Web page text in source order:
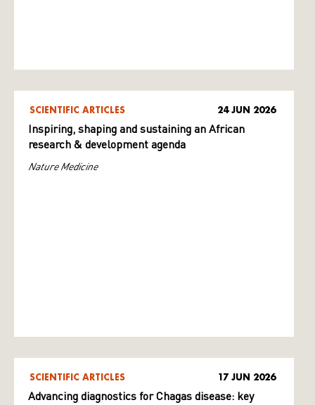
SCIENTIFIC ARTICLES 24 JUN 2026
Inspiring, shaping and sustaining an African
research & development agenda
Nature Medicine
SCIENTIFIC ARTICLES 17 JUN 2026
Advancing diagnostics for Chagas disease: key